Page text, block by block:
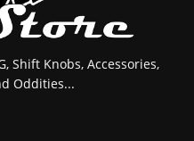
Shift Knobs, Accessories,
Oddities...